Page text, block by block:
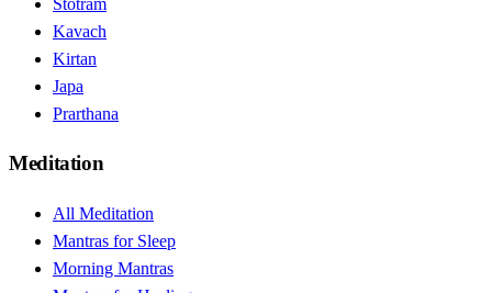
Kavach
Kirtan
Japa
Prarthana
Meditation
All Meditation
Mantras for Sleep
Morning Mantras